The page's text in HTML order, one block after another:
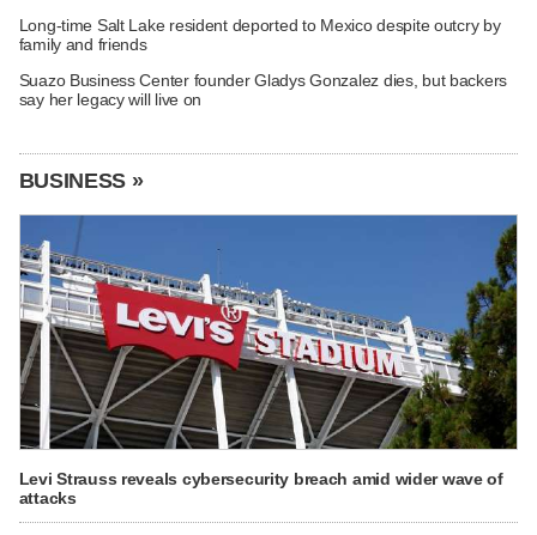
Long-time Salt Lake resident deported to Mexico despite outcry by
family and friends
Suazo Business Center founder Gladys Gonzalez dies, but backers
say her legacy will live on
BUSINESS »
Levi Strauss reveals cybersecurity breach amid wider wave of
attacks